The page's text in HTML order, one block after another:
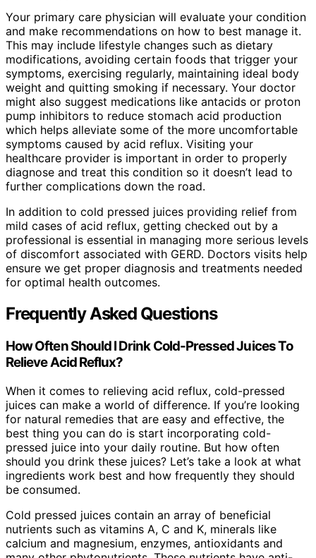
Your primary care physician will evaluate your condition
and make recommendations on how to best manage it.
This may include lifestyle changes such as dietary
modifications, avoiding certain foods that trigger your
symptoms, exercising regularly, maintaining ideal body
weight and quitting smoking if necessary. Your doctor
might also suggest medications like antacids or proton
pump inhibitors to reduce stomach acid production
which helps alleviate some of the more uncomfortable
symptoms caused by acid reflux. Visiting your
healthcare provider is important in order to properly
diagnose and treat this condition so it doesn’t lead to
further complications down the road.
In addition to cold pressed juices providing relief from
mild cases of acid reflux, getting checked out by a
professional is essential in managing more serious levels
of discomfort associated with GERD. Doctors visits help
ensure we get proper diagnosis and treatments needed
for optimal health outcomes.
Frequently Asked Questions
How Often Should I Drink Cold-Pressed Juices To
Relieve Acid Reflux?
When it comes to relieving acid reflux, cold-pressed
juices can make a world of difference. If you’re looking
for natural remedies that are easy and effective, the
best thing you can do is start incorporating cold-
pressed juice into your daily routine. But how often
should you drink these juices? Let’s take a look at what
ingredients work best and how frequently they should
be consumed.
Cold pressed juices contain an array of beneficial
nutrients such as vitamins A, C and K, minerals like
calcium and magnesium, enzymes, antioxidants and